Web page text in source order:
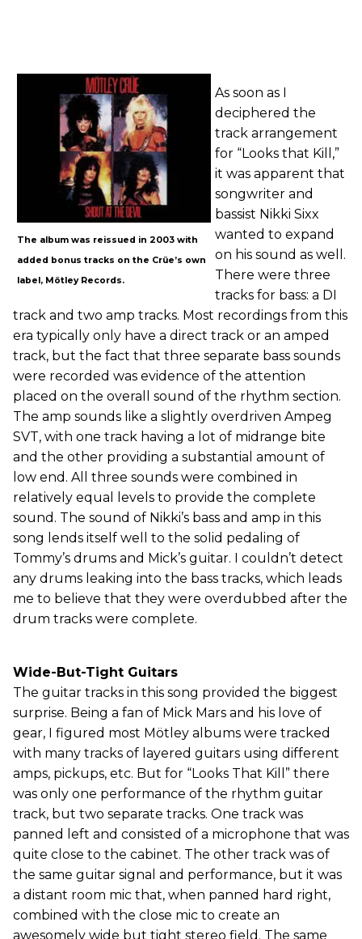
The album was reissued in 2003 with
added bonus tracks on the Crüe’s own
label, Mötley Records.
As soon as I
deciphered the
track arrangement
for “Looks that Kill,”
it was apparent that
songwriter and
bassist Nikki Sixx
wanted to expand
on his sound as well.
There were three
tracks for bass: a DI
track and two amp tracks. Most recordings from this
era typically only have a direct track or an amped
track, but the fact that three separate bass sounds
were recorded was evidence of the attention
placed on the overall sound of the rhythm section.
The amp sounds like a slightly overdriven Ampeg
SVT, with one track having a lot of midrange bite
and the other providing a substantial amount of
low end. All three sounds were combined in
relatively equal levels to provide the complete
sound. The sound of Nikki’s bass and amp in this
song lends itself well to the solid pedaling of
Tommy’s drums and Mick’s guitar. I couldn’t detect
any drums leaking into the bass tracks, which leads
me to believe that they were overdubbed after the
drum tracks were complete.
Wide-But-Tight Guitars
The guitar tracks in this song provided the biggest
surprise. Being a fan of Mick Mars and his love of
gear, I figured most Mötley albums were tracked
with many tracks of layered guitars using different
amps, pickups, etc. But for “Looks That Kill” there
was only one performance of the rhythm guitar
track, but two separate tracks. One track was
panned left and consisted of a microphone that was
quite close to the cabinet. The other track was of
the same guitar signal and performance, but it was
a distant room mic that, when panned hard right,
combined with the close mic to create an
awesomely wide but tight stereo field. The same